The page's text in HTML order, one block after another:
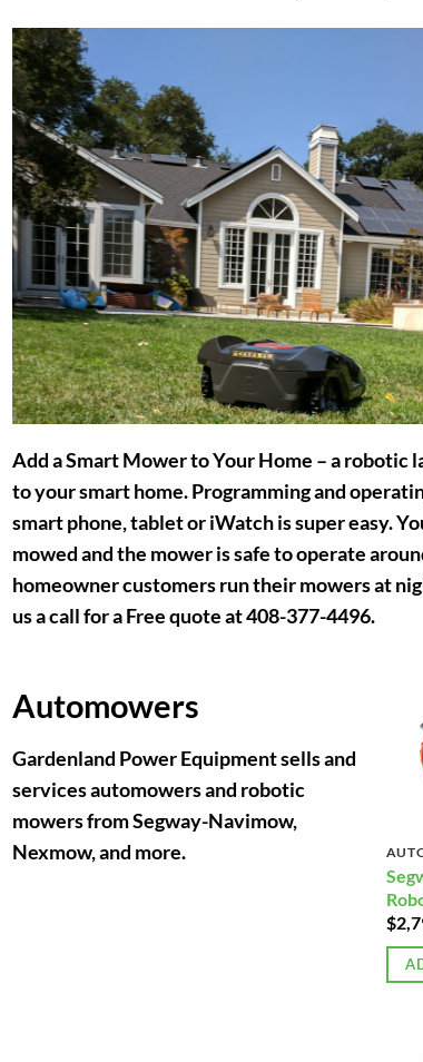
Add a Smart Mower to Your Home – a robotic
to your smart home. Programming and
smart phone, tablet or iWatch is super easy.
mowed and the mower is safe to operate
homeowner customers run their mowers at
us a call for a Free quote at 408-377-4496.
Automowers
Gardenland Power Equipment sells and
services automowers and robotic
mowers from Segway-Navimow,
Nexmow, and more.
$